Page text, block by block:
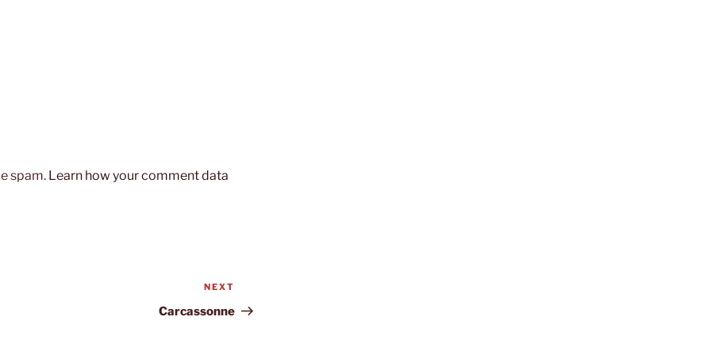
spam. Learn how your comment data
Post
NEXT
Carcassonne